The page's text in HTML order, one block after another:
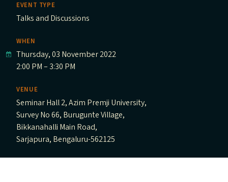
EVENT TYPE
Talks and Discussions
WHEN
Thursday, 03 November 2022
2:00 PM – 3:30 PM
VENUE
Seminar Hall 2, Azim Premji University,
Survey No 66, Burugunte Village,
Bikkanahalli Main Road,
Sarjapura, Bengaluru-562125